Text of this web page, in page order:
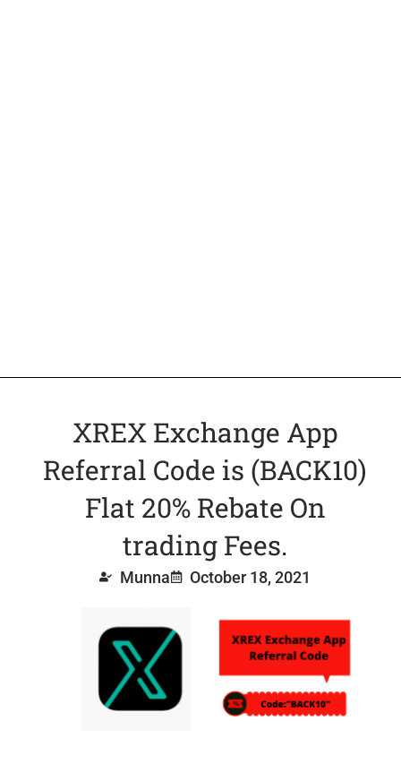
XREX Exchange App
Referral Code is (BACK10)
Flat 20% Rebate On
trading Fees.
Munna October 18, 2021